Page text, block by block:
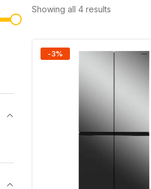
Showing all 4 results
-3%